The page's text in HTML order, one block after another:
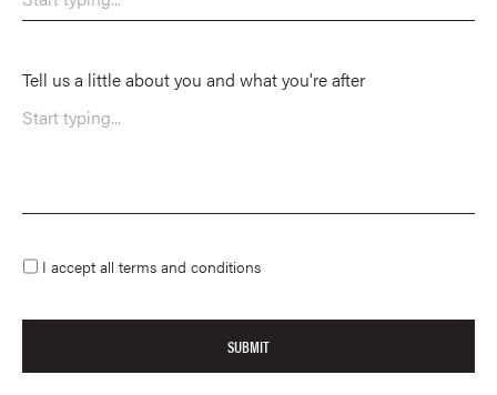
Tell us a little about you and what you're after
I accept all terms and conditions